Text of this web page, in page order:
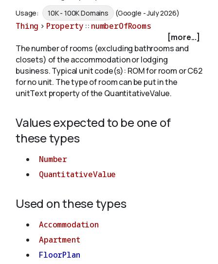
Schemas
Validate
Usage: 10K - 100K Domains (Google - July 2026)
Thing > Property :: numberOfRooms
[more...]
The number of rooms (excluding bathrooms and
closets) of the accommodation or lodging
business. Typical unit code(s): ROM for room or C62
for no unit. The type of room can be put in the
unitText property of the QuantitativeValue.
Values expected to be one of
these types
Number
QuantitativeValue
Used on these types
Accommodation
Apartment
FloorPlan